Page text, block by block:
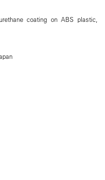
coating on ABS plastic,